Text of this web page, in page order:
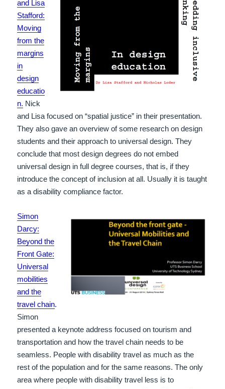
and Lisa
Stafford:
Moving
from the
margins
in
design
educatio
n. Nick
and Lisa focused on “spatial justice” in their presentation.
They also gave an overview of some research on design
students and their approach to universal design. They
conclude that most design degrees do not embed
universal design in full degree courses, that is, if they
introduce the concept of inclusion at all. Usually it is taught
as a disability compliance factor.
Simon
Darcy:
Beyond the
Front Gate:
Universal
mobilities
and the
travel chain.
Simon
presented a keynote address focused on tourism and
transportation and how the travel chain needs to be
seamless. People with disability travel as much as the
rest of the population and for the same reasons. The only
area where people with disability travel less is to